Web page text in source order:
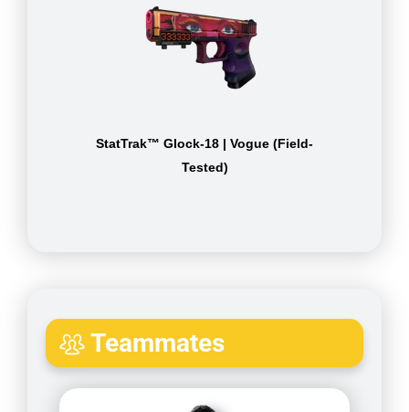
StatTrak™ Glock-18 | Vogue (Field-
Tested)
Teammates